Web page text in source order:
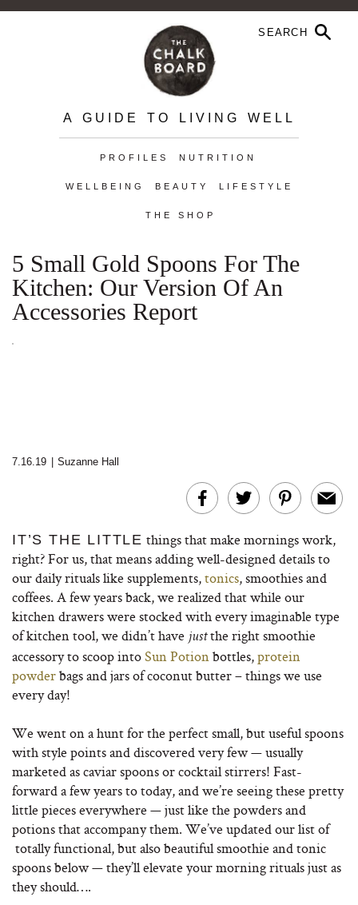
A GUIDE TO LIVING WELL
PROFILES NUTRITION
WELLBEING BEAUTY LIFESTYLE
THE SHOP
5 Small Gold Spoons For The
Kitchen: Our Version Of An
Accessories Report
7.16.19 Suzanne Hall
IT’S THE LITTLE things that make mornings work,
right? For us, that means adding well-designed details to
our daily rituals like supplements,tonics, smoothies and
coffees. A few years back, we realized that while our
kitchen drawers were stocked with every imaginable type
of kitchen tool, we didn’t have justthe right smoothie
accessory to scoop intoSun Potionbottles,protein
powderbags and jars of coconut butter – things we use
every day!
We went on a hunt for the perfect small, but useful spoons
with style points and discovered very few — usually
marketed as caviar spoons or cocktail stirrers! Fast-
forward a few years to today, and we’re seeing these pretty
little pieces everywhere — just like the powders and
potions that accompany them. We’ve updated our list of
totally functional, but also beautiful smoothie and tonic
spoons below — they’ll elevate your morning rituals just as
they should….